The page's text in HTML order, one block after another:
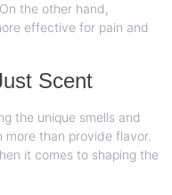
the other hand,
effective for pain and
Scent
the unique smells and
than provide flavor.
it comes to shaping the